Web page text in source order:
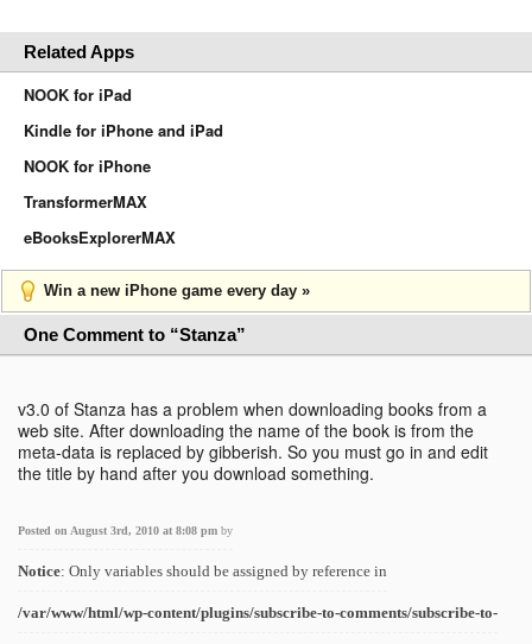
Related Apps
NOOK for iPad
Kindle for iPhone and iPad
NOOK for iPhone
TransformerMAX
eBooksExplorerMAX
Win a new iPhone game every day »
One Comment to “Stanza”
v3.0 of Stanza has a problem when downloading books from a
web site. After downloading the name of the book is from the
meta-data is replaced by gibberish. So you must go in and edit
the title by hand after you download something.
Posted on August 3rd, 2010 at 8:08 pm by
Notice: Only variables should be assigned by reference in
/var/www/html/wp-content/plugins/subscribe-to-comments/subscribe-to-